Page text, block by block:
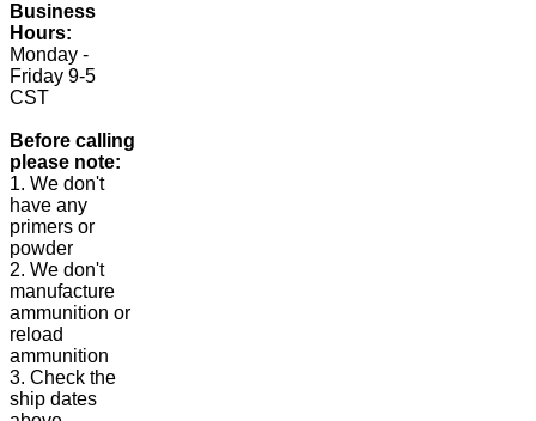
Business
Hours:
Monday -
Friday 9-5
CST
Before calling
please note:
1. We don't
have any
primers or
powder
2. We don't
manufacture
ammunition or
reload
ammunition
3. Check the
ship dates